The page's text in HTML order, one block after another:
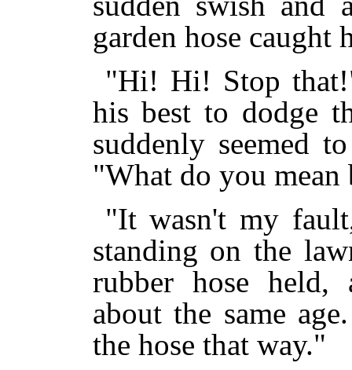
garden hose
"Hi! Hi! Stop
his best to dodge
suddenly seemed
"What do you
"It wasn't my
standing on the
rubber hose
about the same
the hose that way."